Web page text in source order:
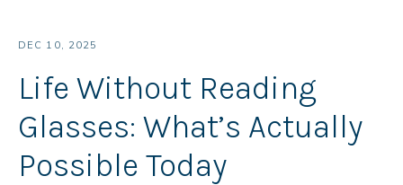
DEC 10, 2025
Life Without Reading
Glasses: What’s Actually
Possible Today